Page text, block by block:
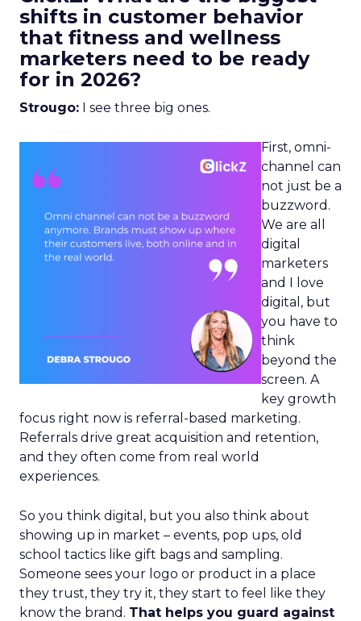
shifts in customer behavior
that fitness and wellness
marketers need to be ready
for in 2026?
Strougo: I see three big ones.
First, omni-
channel can
not just be a
buzzword.
We are all
digital
marketers
and I love
digital, but
you have to
think
beyond the
screen. A
key growth
focus right now is referral-based marketing.
Referrals drive great acquisition and retention,
and they often come from real world
experiences.
So you think digital, but you also think about
showing up in market – events, pop ups, old
school tactics like gift bags and sampling.
Someone sees your logo or product in a place
they trust, they try it, they start to feel like they
know the brand. That helps you guard against